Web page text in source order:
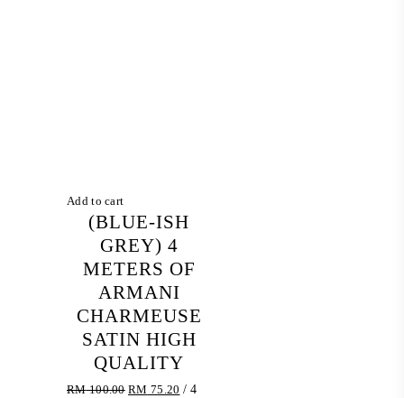
Add to cart
(BLUE-ISH
GREY) 4
METERS OF
ARMANI
CHARMEUSE
SATIN HIGH
QUALITY
RM100.00 Original
RM 75.20 Current
/ 4